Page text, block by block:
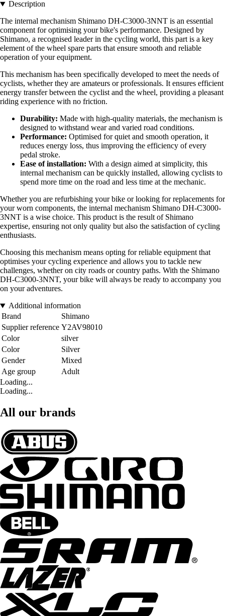
Description
The internal mechanism Shimano DH-C3000-3NNT is an essential
component for optimising your bike's performance. Designed by
Shimano, a recognised leader in the cycling world, this part is a key
element of the wheel spare parts that ensure smooth and reliable
operation of your equipment.
This mechanism has been specifically developed to meet the needs of
cyclists, whether they are amateurs or professionals. It ensures efficient
energy transfer between the cyclist and the wheel, providing a pleasant
riding experience with no friction.
Durability: Made with high-quality materials, the mechanism is
designed to withstand wear and varied road conditions.
Performance: Optimised for quiet and smooth operation, it
reduces energy loss, thus improving the efficiency of every
pedal stroke.
Ease of installation: With a design aimed at simplicity, this
internal mechanism can be quickly installed, allowing cyclists to
spend more time on the road and less time at the mechanic.
Whether you are refurbishing your bike or looking for replacements for
your worn components, the internal mechanism Shimano DH-C3000-
3NNT is a wise choice. This product is the result of Shimano
expertise, ensuring not only quality but also the satisfaction of cycling
enthusiasts.
Choosing this mechanism means opting for reliable equipment that
optimises your cycling experience and allows you to tackle new
challenges, whether on city roads or country paths. With the Shimano
DH-C3000-3NNT, your bike will always be ready to accompany you
on your adventures.
Additional information
Brand
Shimano
Supplier reference Y2AV98010
Color
silver
Color
Silver
Gender
Mixed
Age group
Adult
Loading...
Loading...
All our brands